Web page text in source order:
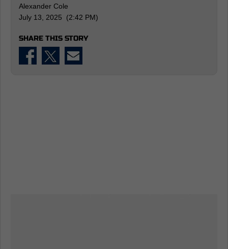
Alexander Cole
July 13, 2025 (2:42 PM)
SHARE THIS STORY